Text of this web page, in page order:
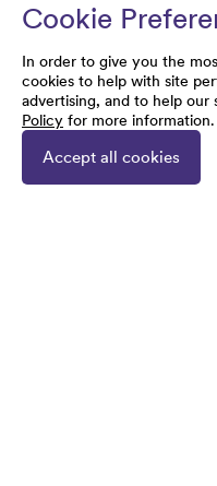
Cookie
In order to give you the
cookies to help with site
advertising, and to help our
Policy for more information.
Accept all cookies